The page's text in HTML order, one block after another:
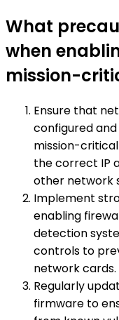
What
when
mission-
Ensure that
configured
mission-
the correct IP
other network
Implement
enabling
detection
controls to
network cards.
Regularly
firmware to